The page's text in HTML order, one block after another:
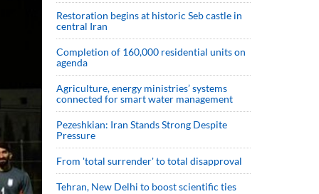
Restoration begins at historic Seb castle in
central Iran
Completion of 160,000 residential units on
agenda
Agriculture, energy ministries’ systems
connected for smart water management
Pezeshkian: Iran Stands Strong Despite
Pressure
From 'total surrender' to total disapproval
Tehran, New Delhi to boost scientific ties